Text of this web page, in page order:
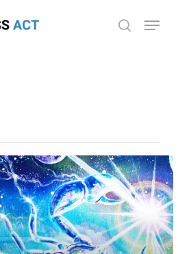
search
Menu